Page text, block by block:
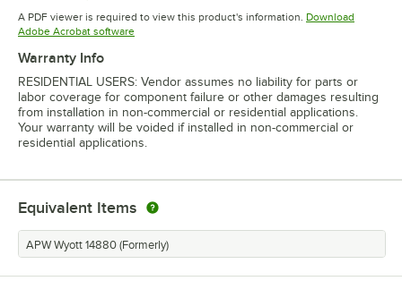
Opens in new tab
A PDF viewer is required to view this product's information. Download
Adobe Acrobat softwareOpens in new tab
Warranty Info
RESIDENTIAL USERS: Vendor assumes no liability for parts or
labor coverage for component failure or other damages resulting
from installation in non-commercial or residential applications.
Your warranty will be voided if installed in non-commercial or
residential applications.
Equivalent Items
APW Wyott 14880 (Formerly)